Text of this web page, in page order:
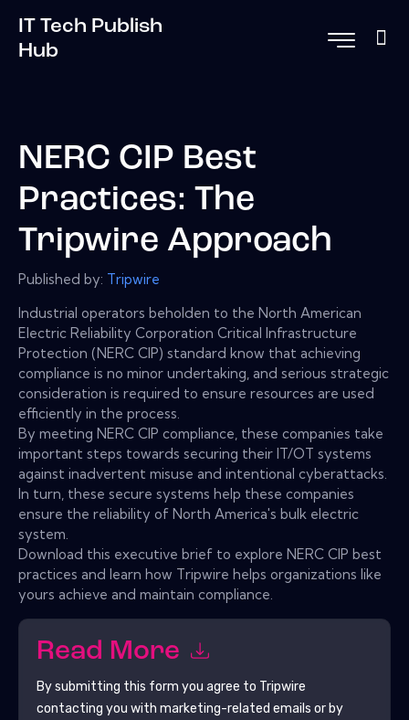
IT Tech Publish
Hub
NERC CIP Best
Practices: The
Tripwire Approach
Published by: Tripwire
Industrial operators beholden to the North American
Electric Reliability Corporation Critical Infrastructure
Protection (NERC CIP) standard know that achieving
compliance is no minor undertaking, and serious strategic
consideration is required to ensure resources are used
efficiently in the process.
By meeting NERC CIP compliance, these companies take
important steps towards securing their IT/OT systems
against inadvertent misuse and intentional cyberattacks.
In turn, these secure systems help these companies
ensure the reliability of North America's bulk electric
system.
Download this executive brief to explore NERC CIP best
practices and learn how Tripwire helps organizations like
yours achieve and maintain compliance.
Read More
By submitting this form you agree to Tripwire
contacting you with marketing-related emails or by